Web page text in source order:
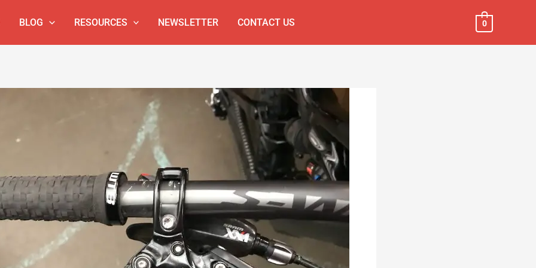
BLOG RESOURCES NEWSLETTER CONTACT US 0